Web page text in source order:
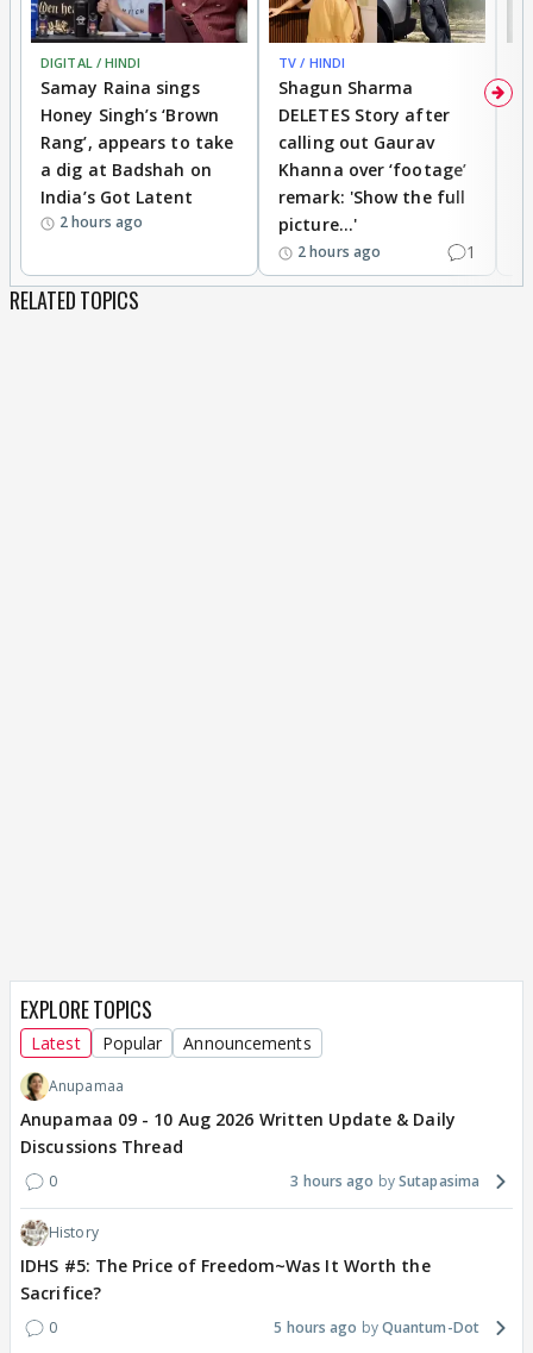
DIGITAL / HINDI
Samay Raina sings
Honey Singh’s ‘Brown
Rang’, appears to take
a dig at Badshah on
India’s Got Latent
2 hours ago
TV / HINDI
Shagun Sharma
DELETES Story after
calling out Gaurav
Khanna over ‘footage’
remark: 'Show the full
picture...'
2 hours ago 1
RELATED TOPICS
EXPLORE TOPICS
Latest Popular Announcements
Anupamaa
Anupamaa 09 - 10 Aug 2026 Written Update & Daily
Discussions Thread
0 3 hours ago Sutapasima
History
IDHS #5: The Price of Freedom~Was It Worth the
Sacrifice?
0 5 hours ago Quantum-Dot